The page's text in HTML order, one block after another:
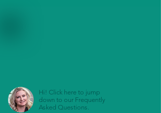
Hi! Click here to jump
down to our Frequently
Asked Questions.